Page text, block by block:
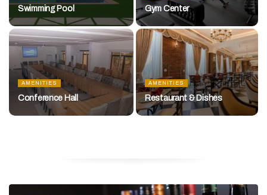
Swimming Pool Gym Center
AMENITIES
Conference Hall
AMENITIES
Restaurant & Dishes